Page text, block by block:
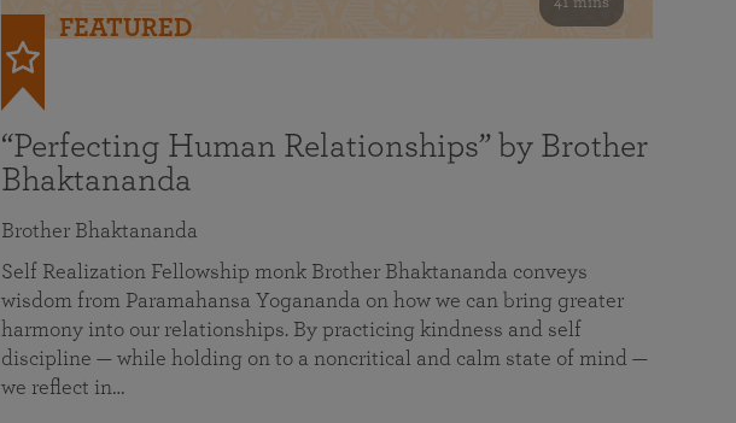
FEATURED
“Perfecting Human Relationships” by Brother
Bhaktananda
Brother Bhaktananda
Self Realization Fellowship monk Brother Bhaktananda conveys
wisdom from Paramahansa Yogananda on how we can bring greater
harmony into our relationships. By practicing kindness and self
discipline — while holding on to a noncritical and calm state of mind —
we reflect in…